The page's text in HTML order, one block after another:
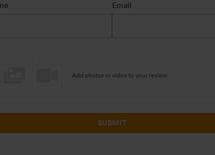
Email
Add photos or video to your review
SUBMIT